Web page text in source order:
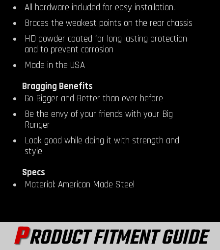
All hardware included for easy installation.
Braces the weakest points on the rear chassis
HD powder coated for long lasting protection
and to prevent corrosion
Made in the USA
Bragging Benefits
Go Bigger and Better than ever before
Be the envy of your friends with your Big
Ranger
Look good while doing it with strength and
style
Specs
Material: American Made Steel
PRODUCT FITMENT GUIDE